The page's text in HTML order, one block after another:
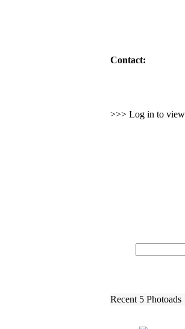
Contact:
>>> Log in to
Recent 5 Photoads